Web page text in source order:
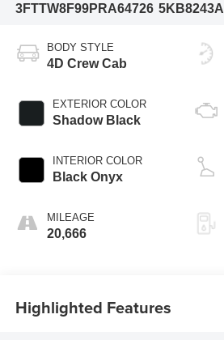
3FTTW8F99PRA64726 5KB8243A
BODY STYLE
4D Crew Cab
EXTERIOR COLOR
Shadow Black
INTERIOR COLOR
Black Onyx
MILEAGE
20,666
Highlighted Features